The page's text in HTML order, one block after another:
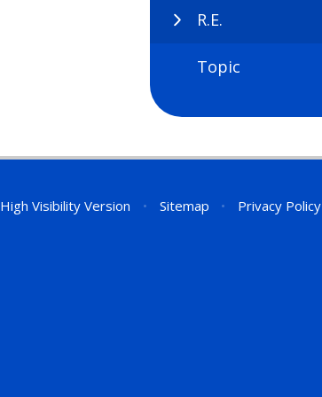
R.E.
Topic
High Visibility Version • Sitemap • Privacy Policy